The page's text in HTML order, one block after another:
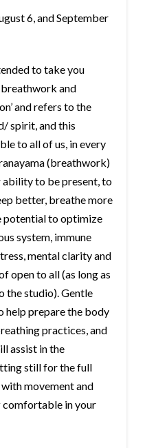
6, and September
to take you
and
and refers to the
spirit, and this
to all of us, in every
(breathwork)
ability to be present, to
better, breathe more
potential to optimize
system, immune
mental clarity and
open to all (as long as
the studio). Gentle
help prepare the body
practices, and
assist in the
still for the full
movement and
in your